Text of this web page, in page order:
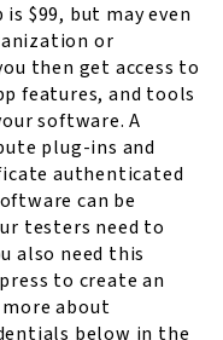
$99, but may even
or
then get access to
features, and tools
software. A
plug-ins and
authenticated
can be
testers need to
also need this
to create an
more about
below in the